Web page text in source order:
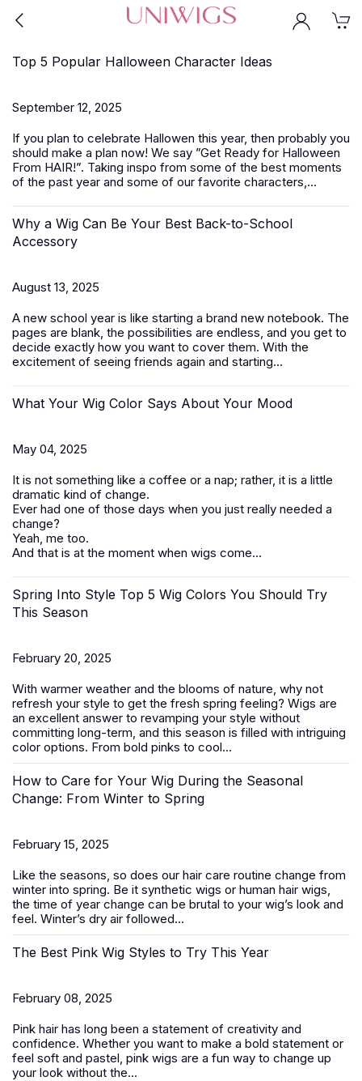
Top 5 Popular Halloween Character Ideas
September 12, 2025
If you plan to celebrate Hallowen this year, then probably you
should make a plan now! We say ”Get Ready for Halloween
From HAIR!”. Taking inspo from some of the best moments
of the past year and some of our favorite characters,...
Why a Wig Can Be Your Best Back-to-School
Accessory
August 13, 2025
A new school year is like starting a brand new notebook. The
pages are blank, the possibilities are endless, and you get to
decide exactly how you want to cover them. With the
excitement of seeing friends again and starting...
What Your Wig Color Says About Your Mood
May 04, 2025
It is not something like a coffee or a nap; rather, it is a little
dramatic kind of change.
Ever had one of those days when you just really needed a
change?
Yeah, me too.
And that is at the moment when wigs come...
Spring Into Style Top 5 Wig Colors You Should Try
This Season
February 20, 2025
With warmer weather and the blooms of nature, why not
refresh your style to get the fresh spring feeling? Wigs are
an excellent answer to revamping your style without
committing long-term, and this season is filled with intriguing
color options. From bold pinks to cool...
How to Care for Your Wig During the Seasonal
Change: From Winter to Spring
February 15, 2025
Like the seasons, so does our hair care routine change from
winter into spring. Be it synthetic wigs or human hair wigs,
the time of year change can be brutal to your wig’s look and
feel. Winter’s dry air followed...
The Best Pink Wig Styles to Try This Year
February 08, 2025
Pink hair has long been a statement of creativity and
confidence. Whether you want to make a bold statement or
feel soft and pastel, pink wigs are a fun way to change up
your look without the...